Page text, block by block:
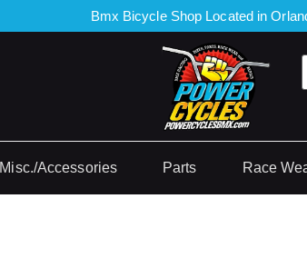
Bmx Bicycle Shop Located in
Misc./Accessories Parts Race